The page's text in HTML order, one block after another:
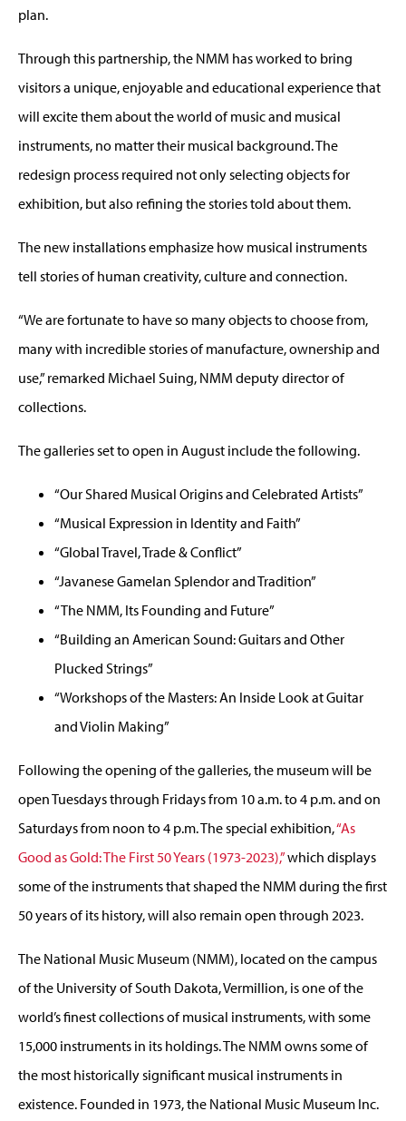
plan.
Through this partnership, the NMM has worked to bring
visitors a unique, enjoyable and educational experience that
will excite them about the world of music and musical
instruments, no matter their musical background. The
redesign process required not only selecting objects for
exhibition, but also refining the stories told about them.
The new installations emphasize how musical instruments
tell stories of human creativity, culture and connection.
“We are fortunate to have so many objects to choose from,
many with incredible stories of manufacture, ownership and
use,” remarked Michael Suing, NMM deputy director of
collections.
The galleries set to open in August include the following.
“Our Shared Musical Origins and Celebrated Artists”
“Musical Expression in Identity and Faith”
“Global Travel, Trade & Conflict”
“Javanese Gamelan Splendor and Tradition”
“The NMM, Its Founding and Future”
“Building an American Sound: Guitars and Other
Plucked Strings”
“Workshops of the Masters: An Inside Look at Guitar
and Violin Making”
Following the opening of the galleries, the museum will be
open Tuesdays through Fridays from 10 a.m. to 4 p.m. and on
Saturdays from noon to 4 p.m. The special exhibition,“As
Good as Gold: The First 50 Years (1973-2023),”which displays
some of the instruments that shaped the NMM during the first
50 years of its history, will also remain open through 2023.
The National Music Museum (NMM), located on the campus
of the University of South Dakota, Vermillion, is one of the
world’s finest collections of musical instruments, with some
15,000 instruments in its holdings. The NMM owns some of
the most historically significant musical instruments in
existence. Founded in 1973, the National Music Museum Inc.